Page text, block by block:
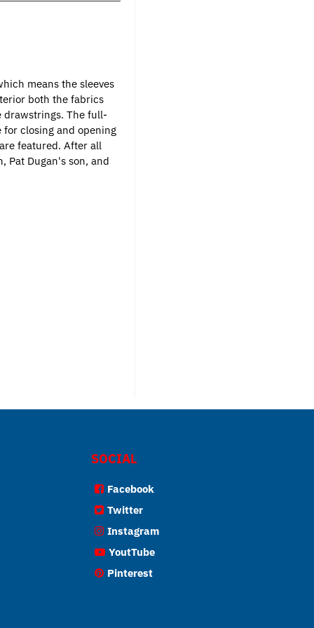
means the sleeves
both the fabrics
drawstrings. The full-
for closing and opening
featured. After all
Pat Dugan's son, and
SOCIAL
Facebook
Twitter
Instagram
YoutTube
Pinterest